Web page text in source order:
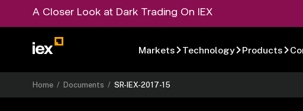
A Closer Look at Dark Trading On IEX
Markets Technology Products
Home /Documents /SR-IEX-2017-15